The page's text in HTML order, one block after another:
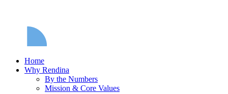
Home
Why Rendina
By the Numbers
Mission & Core Values